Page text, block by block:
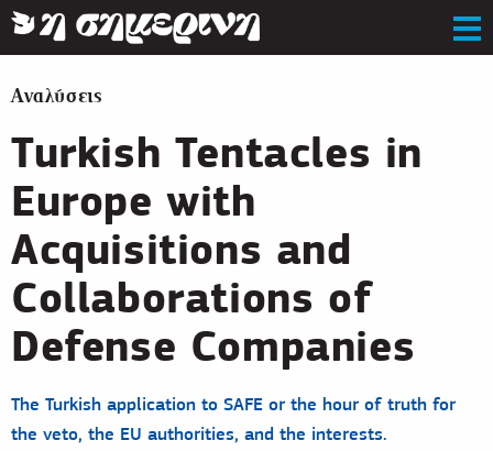
Αναλύσεις
Turkish Tentacles in
Europe with
Acquisitions and
Collaborations of
Defense Companies
The Turkish application to SAFE or the hour of truth for
the veto, the EU authorities, and the interests.